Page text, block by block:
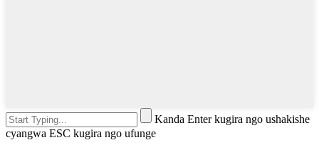
Kanda Enter kugira ngo ushakishe
cyangwa ESC kugira ngo ufunge